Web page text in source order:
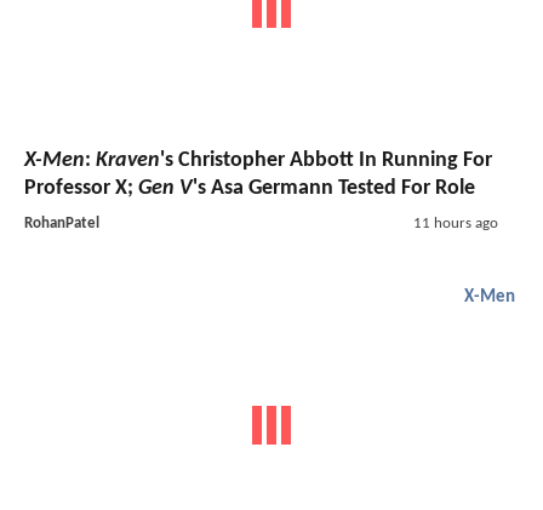
X-Men: Kraven's Christopher Abbott In Running For
Professor X; Gen V's Asa Germann Tested For Role
RohanPatel 11 hours ago
X-Men